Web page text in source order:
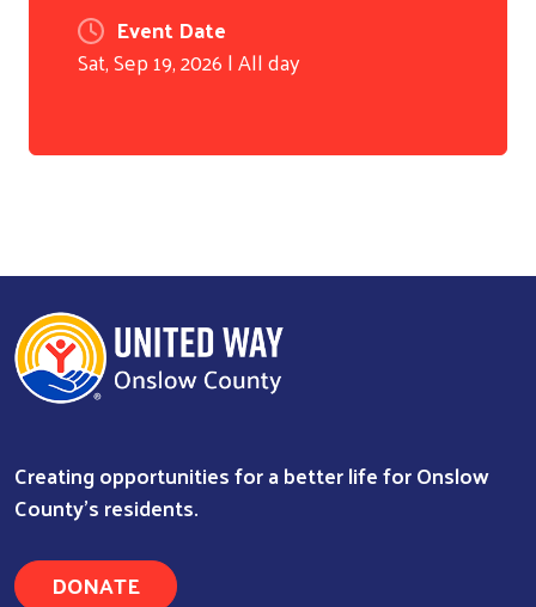
Event Date
Sat, Sep 19, 2026 | All day
Creating opportunities for a better life for Onslow
County's residents.
DONATE